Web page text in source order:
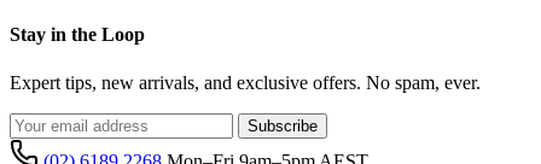
Stay in the Loop
Expert tips, new arrivals, and exclusive offers. No spam, ever.
Subscribe